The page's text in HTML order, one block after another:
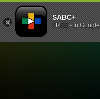
SABC+
FREE - In